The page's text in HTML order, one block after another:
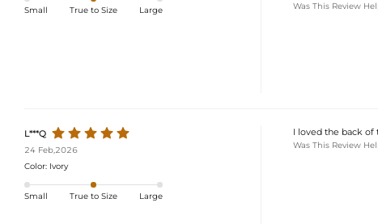
Small True to Size Large Was This Review
L***Q
24 Feb,2026
Color: Ivory
Small True to Size Large
I loved the back of
Was This Review